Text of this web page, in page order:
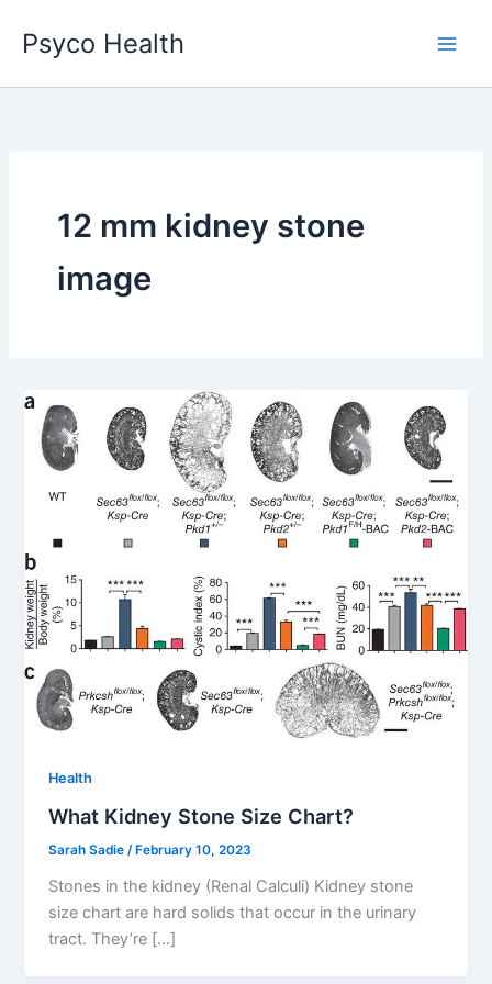
content
Psyco Health
12 mm kidney stone
image
Health
What Kidney Stone Size Chart?
Sarah Sadie/February 10, 2023
Stones in the kidney (Renal Calculi) Kidney stone
size chart are hard solids that occur in the urinary
tract. They’re […]